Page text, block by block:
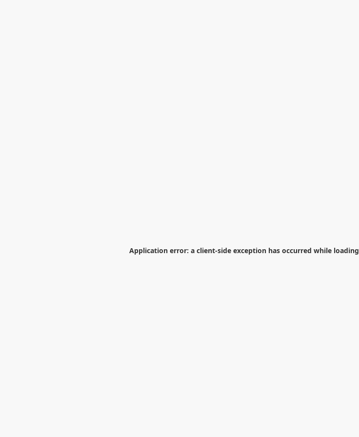
Application error: a client-side exception has occurred while loading